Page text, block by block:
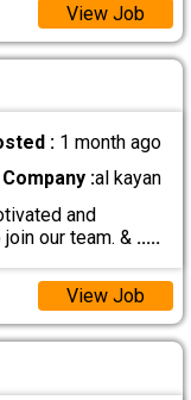
View Job
: 1 month ago
Company :al kayan
and
our team. & .....
View Job